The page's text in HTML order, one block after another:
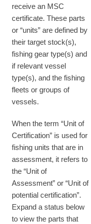
receive an MSC
certificate. These parts
or “units” are defined by
their target stock(s),
fishing gear type(s) and
if relevant vessel
type(s), and the fishing
fleets or groups of
vessels.
When the term “Unit of
Certification” is used for
fishing units that are in
assessment, it refers to
the “Unit of
Assessment” or “Unit of
potential certification”.
Expand a status below
to view the parts that